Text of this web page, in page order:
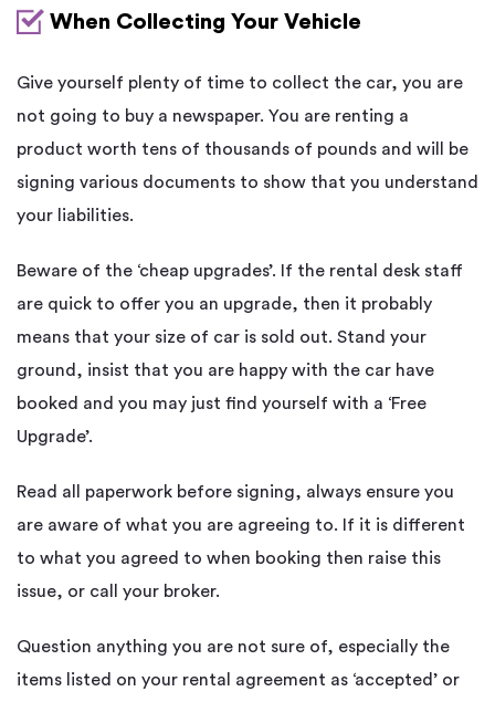
When Collecting Your Vehicle
Give yourself plenty of time to collect the car, you are
not going to buy a newspaper. You are renting a
product worth tens of thousands of pounds and will be
signing various documents to show that you understand
your liabilities.
Beware of the ‘cheap upgrades’. If the rental desk staff
are quick to offer you an upgrade, then it probably
means that your size of car is sold out. Stand your
ground, insist that you are happy with the car have
booked and you may just find yourself with a ‘Free
Upgrade’.
Read all paperwork before signing, always ensure you
are aware of what you are agreeing to. If it is different
to what you agreed to when booking then raise this
issue, or call your broker.
Question anything you are not sure of, especially the
items listed on your rental agreement as ‘accepted’ or